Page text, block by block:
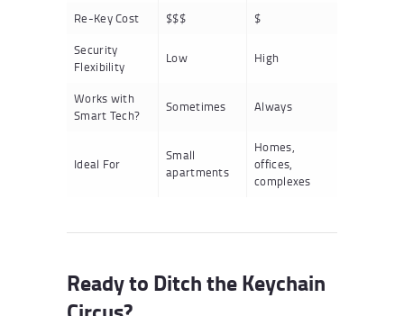
Re-Key Cost
$$$
$
Security
Flexibility
Low High
Works with
Smart Tech?
Sometimes Always
Ideal For
Small
apartments
Homes,
offices,
complexes
Ready to Ditch the Keychain